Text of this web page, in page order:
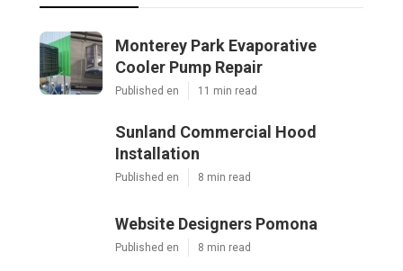
Monterey Park Evaporative
Cooler Pump Repair
Published en 11 min read
Sunland Commercial Hood
Installation
Published en 8 min read
Website Designers Pomona
Published en 8 min read